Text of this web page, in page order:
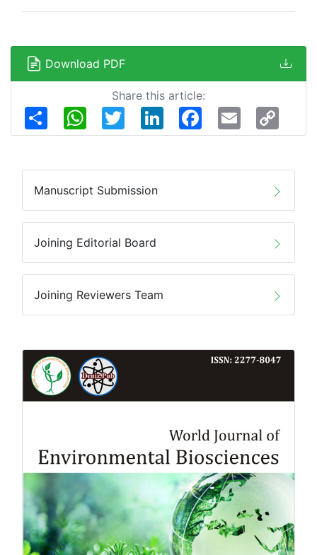
Download PDF
Share this article:
Share WhatsAppTwitter LinkedIn FacebookEmail
Manuscript Submission
Joining Editorial Board
Joining Reviewers Team